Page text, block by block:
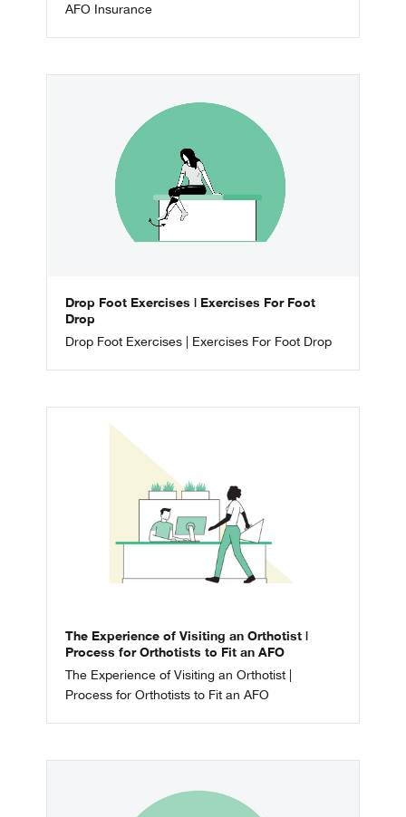
AFO Insurance
Drop Foot Exercises | Exercises For Foot
Drop
Drop Foot Exercises | Exercises For Foot Drop
The Experience of Visiting an Orthotist |
Process for Orthotists to Fit an AFO
The Experience of Visiting an Orthotist |
Process for Orthotists to Fit an AFO